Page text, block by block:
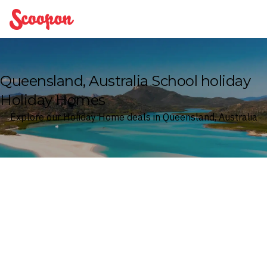
Scoopon
Queensland, Australia School holiday
Holiday Homes
Explore our Holiday Home deals in Queensland, Australia